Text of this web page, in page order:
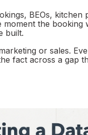
BEOs, kitchen
the booking
built.
or sales.
fact across a gap